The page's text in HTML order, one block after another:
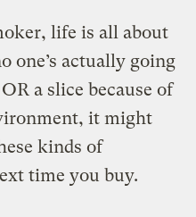
life is all about
one’s actually going
a slice because of
it might
kinds of
time you buy.